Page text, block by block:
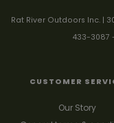
Rat River Outdoors Inc. |
433-3087
CUSTOMER
Our Story